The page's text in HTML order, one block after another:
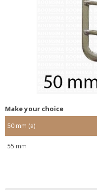
Make your choice
50 mm (e)
55 mm